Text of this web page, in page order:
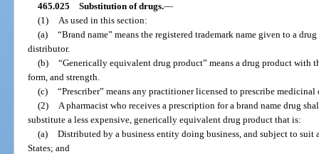
465.025 Substitution of drugs.—
(1)
As used in this section:
(a) “Brand name” means the registered trademark name given to a
distributor.
(b) “Generically equivalent drug product” means a drug product with
form, and strength.
(c) “Prescriber” means any practitioner licensed to prescribe medicinal
(2)
A pharmacist who receives a prescription for a brand name drug
substitute a less expensive, generically equivalent drug product that is:
(a) Distributed by a business entity doing business, and subject to suit
States; and